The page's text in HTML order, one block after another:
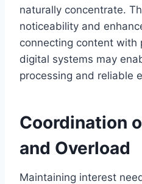
naturally concentrate.
noticeability and
connecting content with
digital systems may
processing and reliable
Coordination
and Overload
Maintaining interest